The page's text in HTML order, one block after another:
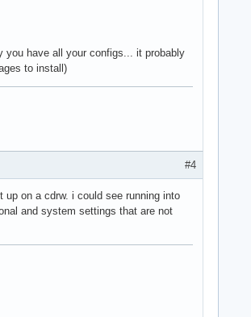
you have all your configs... it probably
to install)
#4
on a cdrw. i could see running into
and system settings that are not